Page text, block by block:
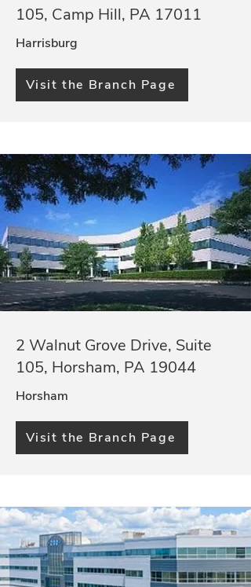
105, Camp Hill, PA 17011
Harrisburg
Visit the Branch Page
2 Walnut Grove Drive, Suite
105, Horsham, PA 19044
Horsham
Visit the Branch Page